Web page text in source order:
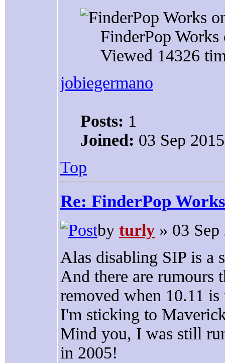
FinderPop
Viewed 14326
jobiegermano
Posts: 1
Joined: 03 Sep
Top
Re: FinderPop
by turly » 03
Alas disabling SIP is a
And there are rumours
removed when 10.11
I'm sticking to
Mind you, I was still
in 2005!